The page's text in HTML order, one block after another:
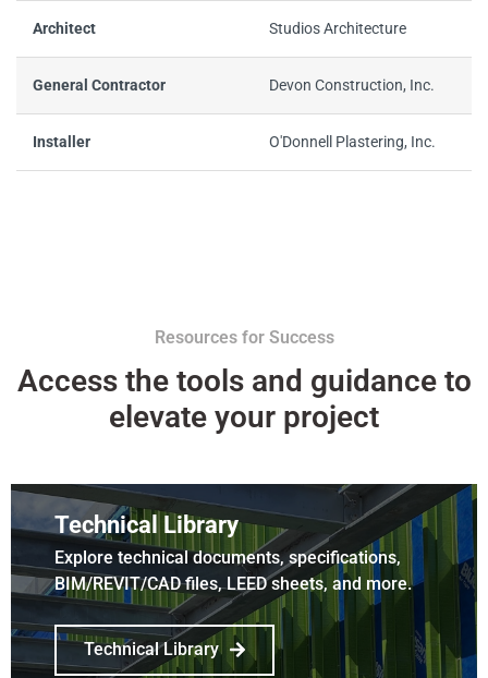
Architect Studios Architecture
General Contractor Devon Construction, Inc.
Installer O'Donnell Plastering, Inc.
Resources for Success
Access the tools and guidance to
elevate your project
Technical Library
Explore technical documents, specifications,
BIM/REVIT/CAD files, LEED sheets, and more.
Technical Library